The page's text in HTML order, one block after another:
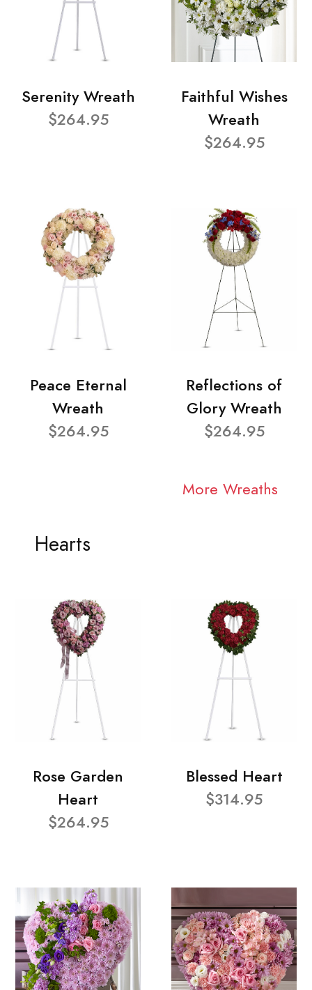
Serenity Wreath
$264.95
Faithful Wishes
Wreath
$264.95
Peace Eternal
Wreath
$264.95
Reflections of
Glory Wreath
$264.95
More Wreaths
Hearts
Rose Garden
Heart
$264.95
Blessed Heart
$314.95